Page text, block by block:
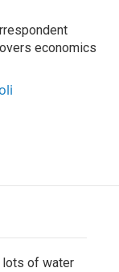
economics
lots of water